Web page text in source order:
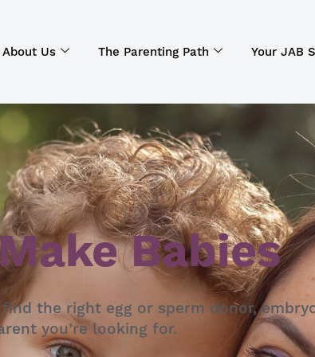
About Us The Parenting Path Your JAB
Babies
the right egg or sperm donor,
you’re looking for.